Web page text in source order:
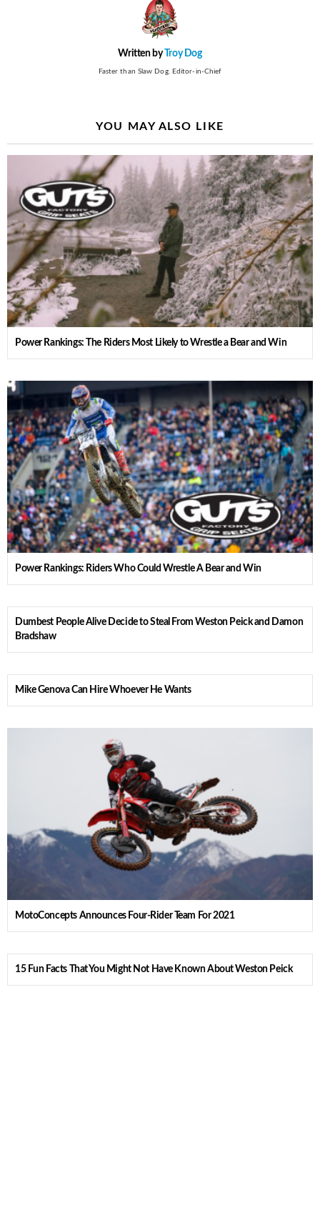
Written by Troy Dog
Faster than Slaw Dog. Editor-in-Chief
YOU MAY ALSO LIKE
Power Rankings: The Riders Most Likely to Wrestle a Bear and Win
Power Rankings: Riders Who Could Wrestle A Bear and Win
Dumbest People Alive Decide to Steal From Weston Peick and Damon
Bradshaw
Mike Genova Can Hire Whoever He Wants
MotoConcepts Announces Four-Rider Team For 2021
15 Fun Facts That You Might Not Have Known About Weston Peick